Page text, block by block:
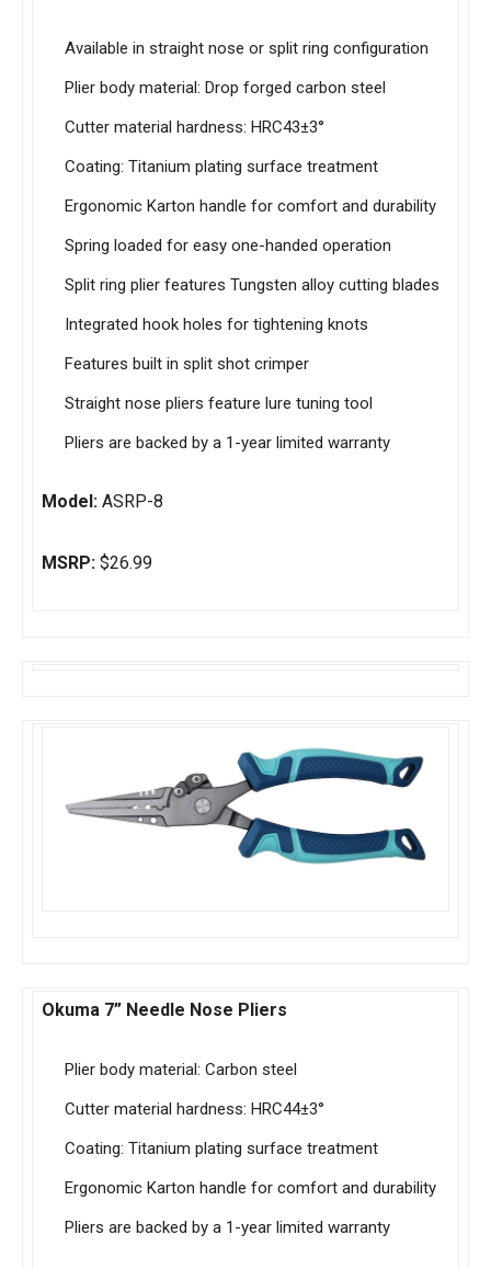
Available in straight nose or split ring configuration
Plier body material: Drop forged carbon steel
Cutter material hardness: HRC43±3°
Coating: Titanium plating surface treatment
Ergonomic Karton handle for comfort and durability
Spring loaded for easy one-handed operation
Split ring plier features Tungsten alloy cutting blades
Integrated hook holes for tightening knots
Features built in split shot crimper
Straight nose pliers feature lure tuning tool
Pliers are backed by a 1-year limited warranty
Model: ASRP-8
MSRP: $26.99
Okuma 7” Needle Nose Pliers
Plier body material: Carbon steel
Cutter material hardness: HRC44±3°
Coating: Titanium plating surface treatment
Ergonomic Karton handle for comfort and durability
Pliers are backed by a 1-year limited warranty